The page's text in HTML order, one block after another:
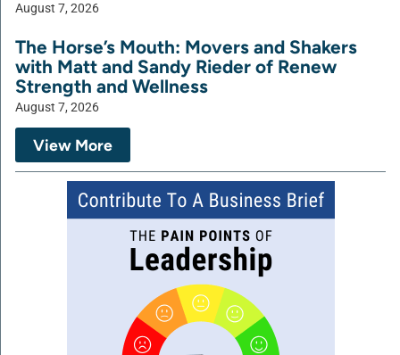
August 7, 2026
The Horse’s Mouth: Movers and Shakers
with Matt and Sandy Rieder of Renew
Strength and Wellness
August 7, 2026
View More